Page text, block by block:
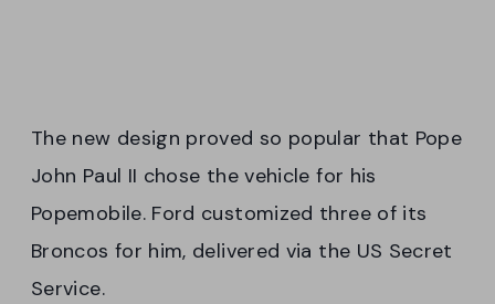
The new design proved so popular that Pope
John Paul II chose the vehicle for his
Popemobile. Ford customized three of its
Broncos for him, delivered via the US Secret
Service.